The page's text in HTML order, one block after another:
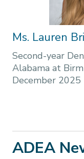
Ms. Lauren
Second-year
Alabama at
December 2025
ADEA